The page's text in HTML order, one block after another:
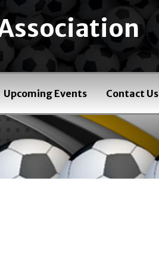
Upcoming Events Contact Us